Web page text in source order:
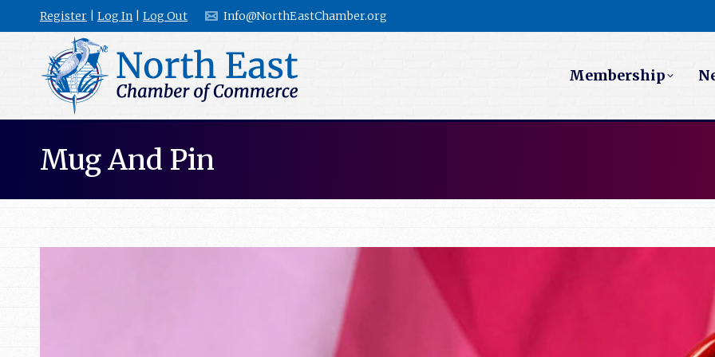
Register Log In Log Out Info@NorthEastChamber.org
Membership
Mug And Pin